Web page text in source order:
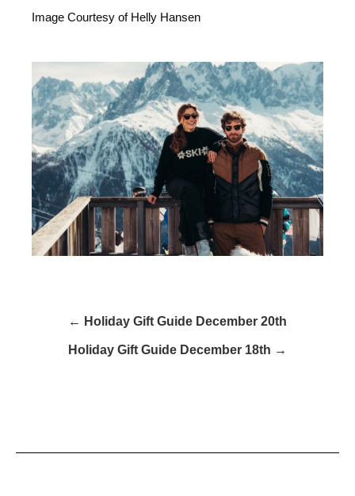
Image Courtesy of Helly Hansen
← Holiday Gift Guide December 20th
Holiday Gift Guide December 18th →